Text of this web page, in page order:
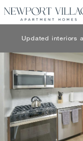
Updated interiors